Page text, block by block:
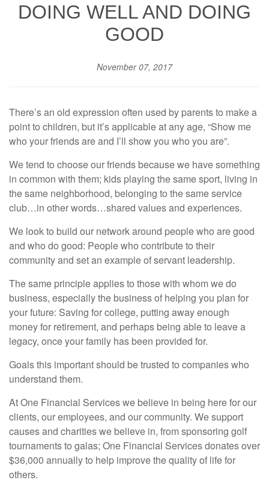
DOING WELL AND DOING
GOOD
November 07, 2017
There’s an old expression often used by parents to make a
point to children, but it’s applicable at any age, “Show me
who your friends are and I’ll show you who you are”.
We tend to choose our friends because we have something
in common with them; kids playing the same sport, living in
the same neighborhood, belonging to the same service
club…in other words…shared values and experiences.
We look to build our network around people who are good
and who do good: People who contribute to their
community and set an example of servant leadership.
The same principle applies to those with whom we do
business, especially the business of helping you plan for
your future: Saving for college, putting away enough
money for retirement, and perhaps being able to leave a
legacy, once your family has been provided for.
Goals this important should be trusted to companies who
understand them.
At One Financial Services we believe in being here for our
clients, our employees, and our community. We support
causes and charities we believe in, from sponsoring golf
tournaments to galas; One Financial Services donates over
$36,000 annually to help improve the quality of life for
others.